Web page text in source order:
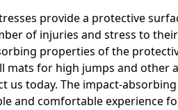
provide a protective
of injuries and stress to
properties of the
mats for high jumps and other
us today. The impact-
and comfortable experience